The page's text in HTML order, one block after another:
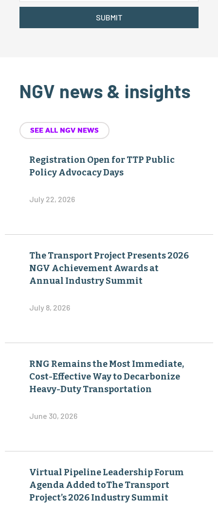
SUBMIT
NGV news & insights
SEE ALL NGV NEWS
Registration Open for TTP Public
Policy Advocacy Days
July 22, 2026
The Transport Project Presents 2026
NGV Achievement Awards at
Annual Industry Summit
July 8, 2026
RNG Remains the Most Immediate,
Cost-Effective Way to Decarbonize
Heavy-Duty Transportation
June 30, 2026
Virtual Pipeline Leadership Forum
Agenda Added toThe Transport
Project’s 2026 Industry Summit